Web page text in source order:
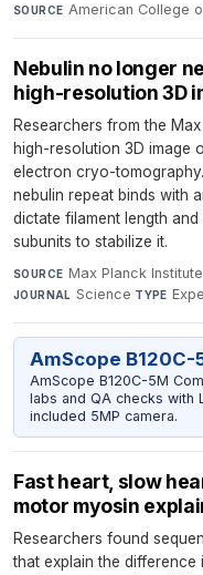
SOURCE American College
Nebulin no longer
high-resolution 3D
Researchers from the
high-resolution 3D image
electron cryo-
nebulin repeat binds with
dictate filament length
subunits to stabilize it.
SOURCE Max Planck
JOURNAL Science·TYPE
AmScope
AmScope B120C-5M
labs and QA checks with
included 5MP camera.
Fast heart, slow
motor myosin
Researchers found
that explain the difference